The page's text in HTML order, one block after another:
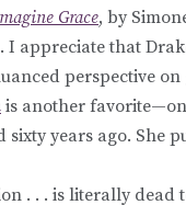
Grace, by
I appreciate that
perspective
is another
years ago. She
. . . is literally dead